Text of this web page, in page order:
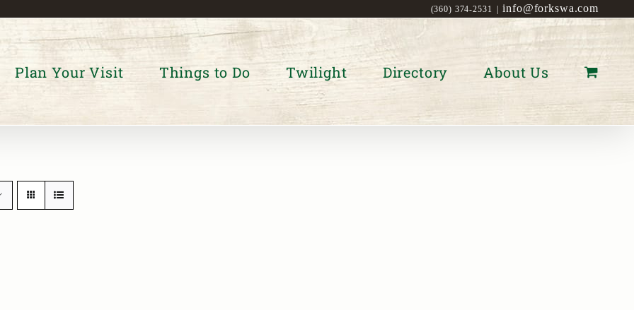
(360) 374-2531 info@forkswa.com
Plan Your Visit Things to Do Twilight Directory About Us